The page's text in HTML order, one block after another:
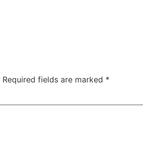
Required fields are marked *